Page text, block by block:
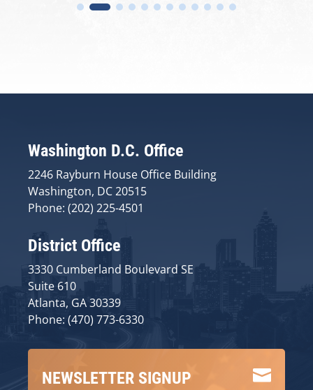
Washington D.C. Office
2246 Rayburn House Office Building
Washington, DC 20515
Phone: (202) 225-4501
District Office
3330 Cumberland Boulevard SE
Suite 610
Atlanta, GA 30339
Phone: (470) 773-6330

NEWSLETTER SIGNUP